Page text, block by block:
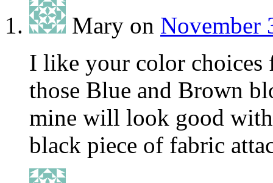
Mary on November
I like your color
those Blue and Brown
mine will look good with
black piece of fabric